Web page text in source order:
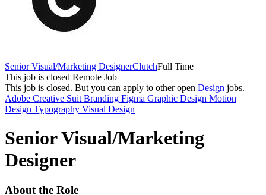
Senior Visual/Marketing DesignerClutchFull Time
This job is closed Remote Job
This job is closed. But you can apply to other open Design jobs.
Adobe Creative Suit Branding Figma Graphic Design Motion
Design Typography Visual Design
Senior Visual/Marketing
Designer
About the Role